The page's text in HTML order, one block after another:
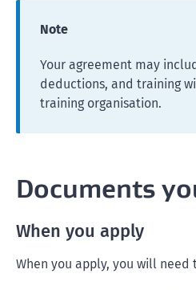
Note
Your agreement may
deductions, and training
training organisation.
Documents
When you apply
When you apply, you will need